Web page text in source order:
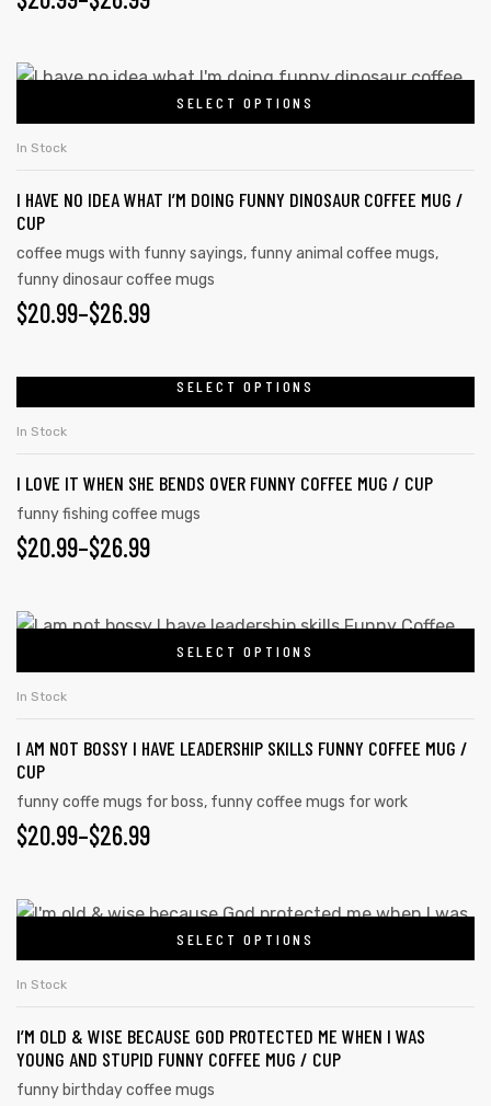
SELECT OPTIONS
In Stock
I HAVE NO IDEA WHAT I’M DOING FUNNY DINOSAUR COFFEE MUG /
CUP
coffee mugs with funny sayings, funny animal coffee mugs,
funny dinosaur coffee mugs
$20.99–$26.99
SELECT OPTIONS
In Stock
I LOVE IT WHEN SHE BENDS OVER FUNNY COFFEE MUG / CUP
funny fishing coffee mugs
$20.99–$26.99
SELECT OPTIONS
In Stock
I AM NOT BOSSY I HAVE LEADERSHIP SKILLS FUNNY COFFEE MUG /
CUP
funny coffe mugs for boss, funny coffee mugs for work
$20.99–$26.99
SELECT OPTIONS
In Stock
I’M OLD & WISE BECAUSE GOD PROTECTED ME WHEN I WAS
YOUNG AND STUPID FUNNY COFFEE MUG / CUP
funny birthday coffee mugs